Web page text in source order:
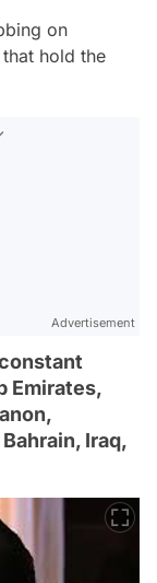
on
hold the
Advertisement
Emirates,
Iraq,